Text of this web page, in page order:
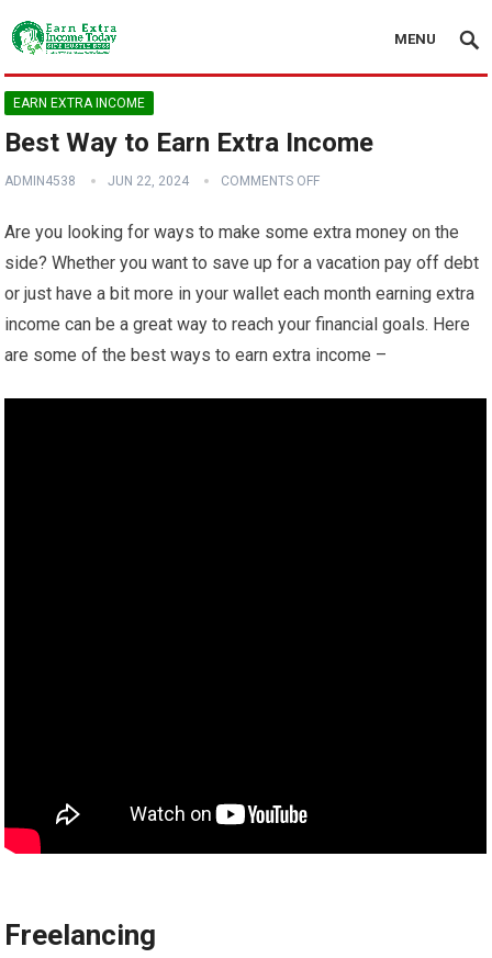
MENU
EARN EXTRA INCOME
Best Way to Earn Extra Income
ADMIN4538 JUN 22, 2024 COMMENTS OFF
Are you looking for ways to make some extra money on the
side? Whether you want to save up for a vacation pay off debt
or just have a bit more in your wallet each month earning extra
income can be a great way to reach your financial goals. Here
are some of the best ways to earn extra income –
Freelancing